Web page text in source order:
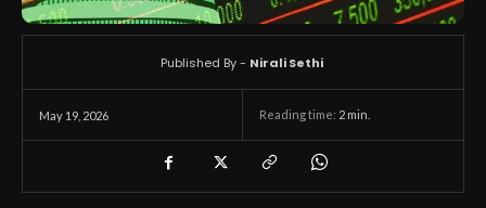
May 19, 2026 Reading time: 2 min.
Published By - Nirali Sethi